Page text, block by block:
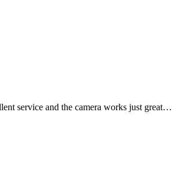
service and the camera works just great…